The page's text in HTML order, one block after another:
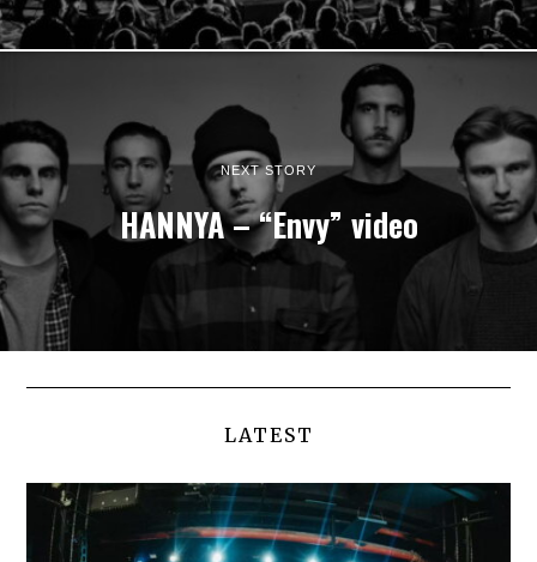
NEXT STORY
HANNYA – “Envy” video
LATEST